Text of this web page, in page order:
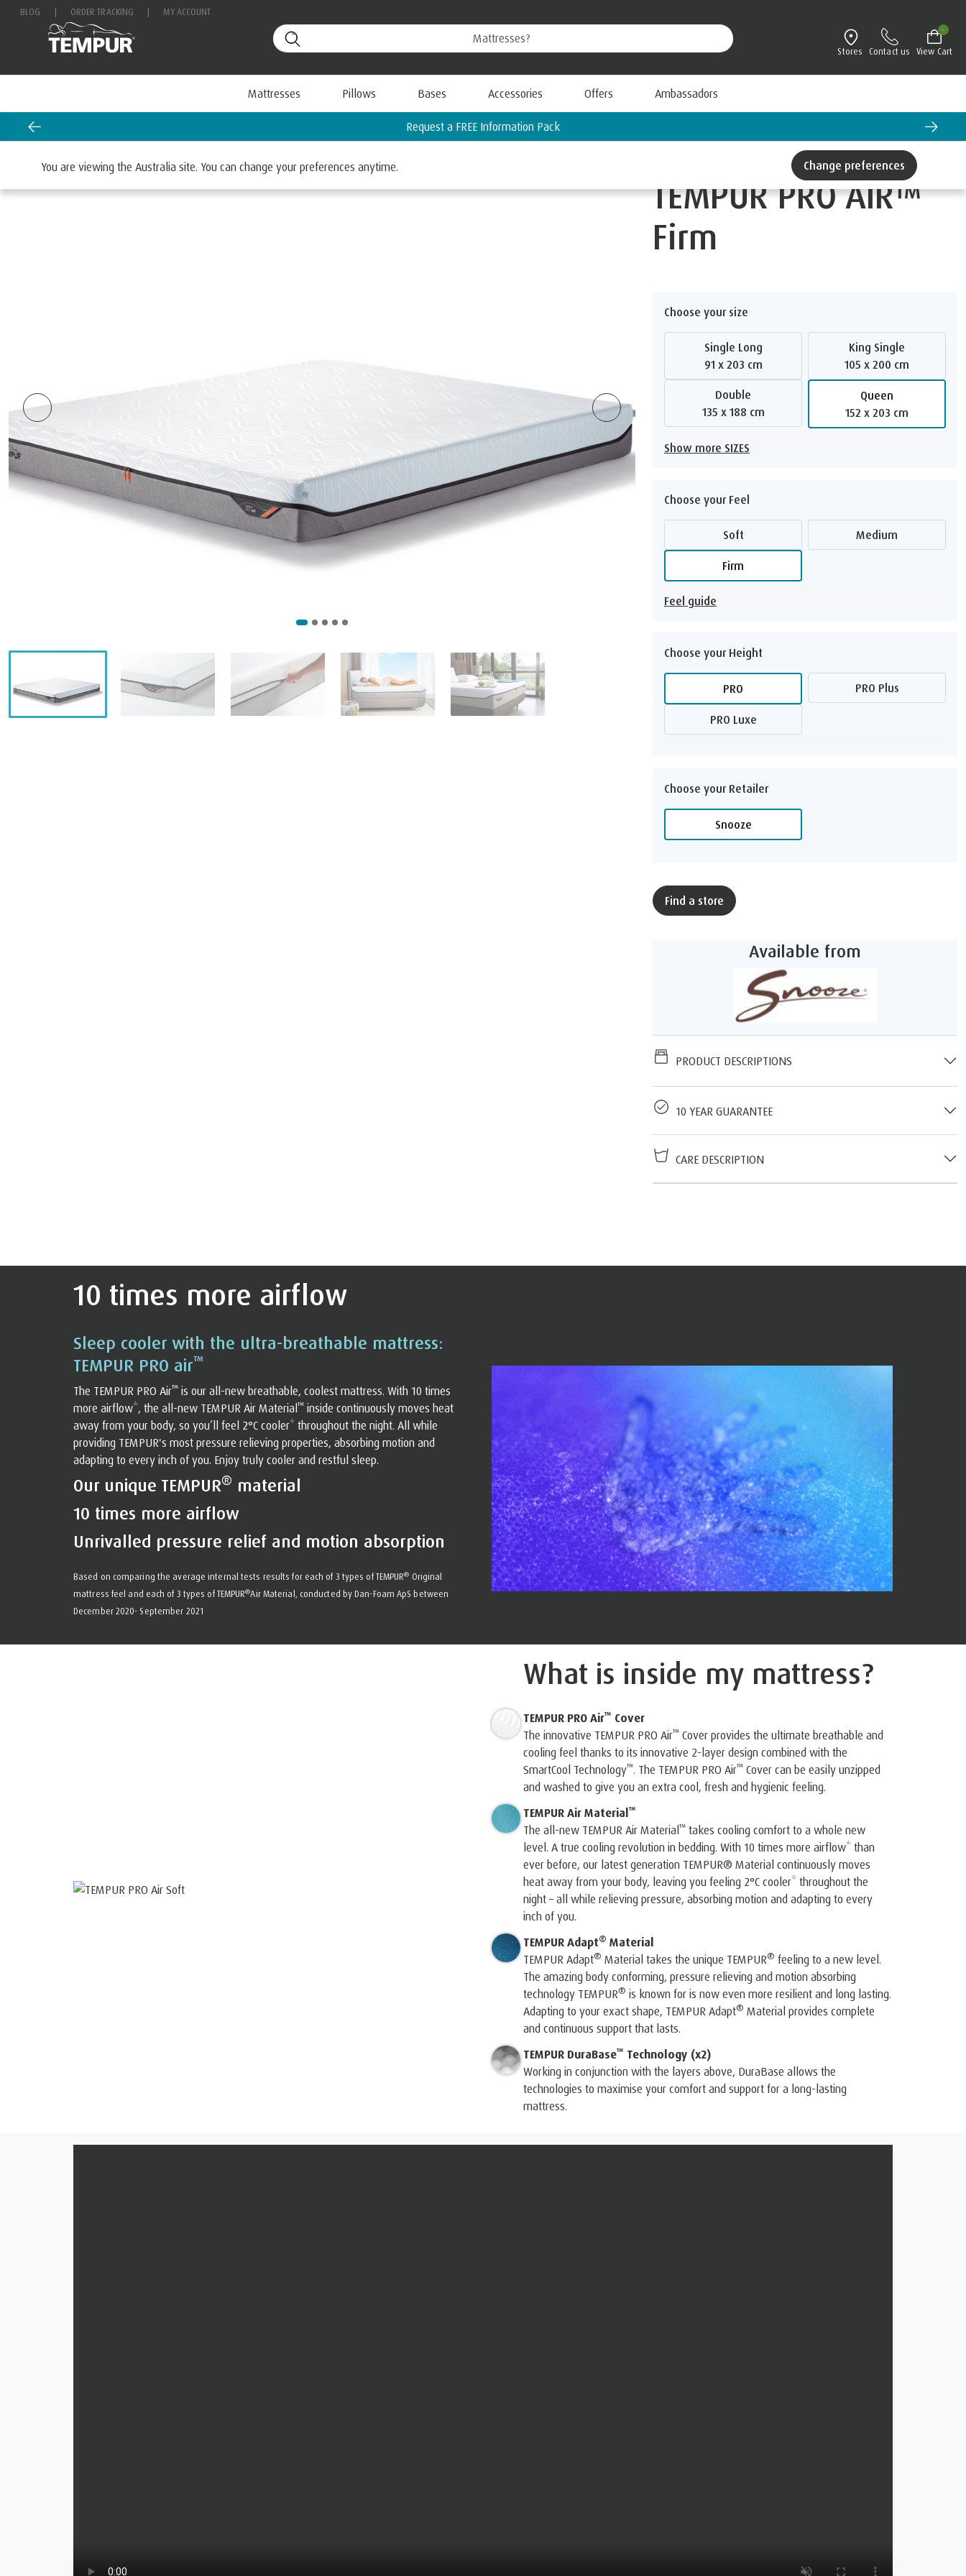
BLOG ORDER TRACKING MY ACCOUNT
Stores Contact us View Cart
-
Mattresses Pillows Bases Accessories Offers Ambassadors
Find your nearest TEMPUR Store
You are viewing the Australia site. You can change your preferences anytime. Change preferences
TEMPUR PRO AIR™
Firm
Choose your size
Single Long
91 x 203 cm
King Single
105 x 200 cm
Double
135 x 188 cm
Queen
152 x 203 cm
Show more SIZES
Choose your Feel
Soft Medium
Firm
Feel guide
Choose your Height
PRO PRO Plus
PRO Luxe
Choose your Retailer
Snooze
Find a store
Available from
PRODUCT DESCRIPTIONS
10 YEAR GUARANTEE
CARE DESCRIPTION
10 times more airflow
Sleep cooler with the ultra-breathable mattress:
TEMPUR PRO air™
The TEMPUR PRO Air™ ️ is our all-new breathable, coolest mattress. With 10 times
more airflow*, the all-new TEMPUR Air Material ™ ️ inside continuously moves heat
away from your body, so you’ll feel 2°C cooler* throughout the night. All while
providing TEMPUR's most pressure relieving properties, absorbing motion and
adapting to every inch of you. Enjoy truly cooler and restful sleep.
Our unique TEMPUR® material
10 times more airflow
Unrivalled pressure relief and motion absorption
Based on comparing the average internal tests results for each of 3 types of TEMPUR® Original
mattress feel and each of 3 types of TEMPUR®Air Material, conducted by Dan-Foam ApS between
December 2020- September 2021
What is inside my mattress?
TEMPUR PRO Air™ Cover
The innovative TEMPUR PRO Air™ ️ Cover provides the ultimate breathable and
cooling feel thanks to its innovative 2-layer design combined with the
SmartCool Technology™️. The TEMPUR PRO Air™ ️ Cover can be easily unzipped
and washed to give you an extra cool, fresh and hygienic feeling.
TEMPUR Air Material ™
The all-new TEMPUR Air Material ™ ️ takes cooling comfort to a whole new
level. A true cooling revolution in bedding. With 10 times more airflow* than
ever before, our latest generation TEMPUR® Material continuously moves
heat away from your body, leaving you feeling 2°C cooler* throughout the
night – all while relieving pressure, absorbing motion and adapting to every
inch of you.
TEMPUR Adapt® Material
TEMPUR Adapt® Material takes the unique TEMPUR® feeling to a new level.
The amazing body conforming, pressure relieving and motion absorbing
technology TEMPUR® is known for is now even more resilient and long lasting.
Adapting to your exact shape, TEMPUR Adapt® Material provides complete
and continuous support that lasts.
TEMPUR DuraBase™ Technology (x2)
Working in conjunction with the layers above, DuraBase allows the
technologies to maximise your comfort and support for a long-lasting
mattress.